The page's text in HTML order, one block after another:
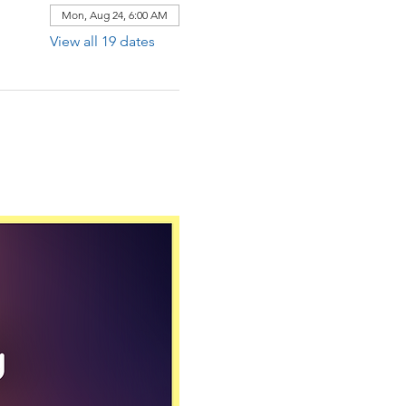
Mon, Aug 24, 6:00 AM
View all 19 dates